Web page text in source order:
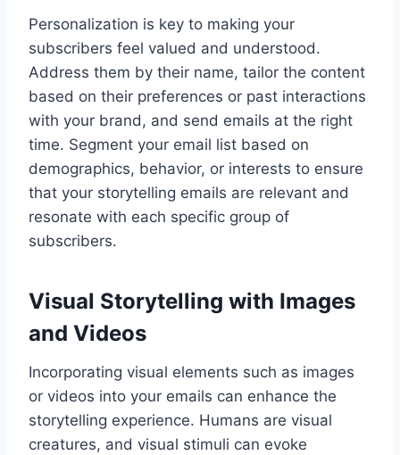
Personalization is key to making your
subscribers feel valued and understood.
Address them by their name, tailor the content
based on their preferences or past interactions
with your brand, and send emails at the right
time. Segment your email list based on
demographics, behavior, or interests to ensure
that your storytelling emails are relevant and
resonate with each specific group of
subscribers.
Visual Storytelling with Images
and Videos
Incorporating visual elements such as images
or videos into your emails can enhance the
storytelling experience. Humans are visual
creatures, and visual stimuli can evoke